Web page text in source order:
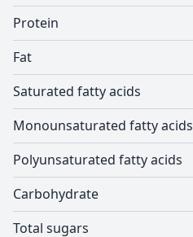
Protein
Fat
Saturated fatty acids
Monounsaturated fatty acids
Polyunsaturated fatty acids
Carbohydrate
Total sugars